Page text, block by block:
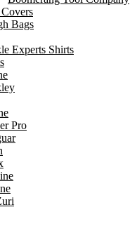
Bags
Experts Shirts
Pro